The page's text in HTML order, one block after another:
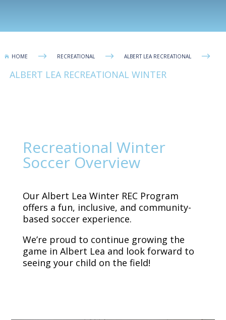
 HOME $ RECREATIONAL $ ALBERT LEA RECREATIONAL $
ALBERT LEA RECREATIONAL WINTER
Recreational Winter
Soccer Overview
Our Albert Lea Winter REC Program
offers a fun, inclusive, and community-
based soccer experience.
We’re proud to continue growing the
game in Albert Lea and look forward to
seeing your child on the field!